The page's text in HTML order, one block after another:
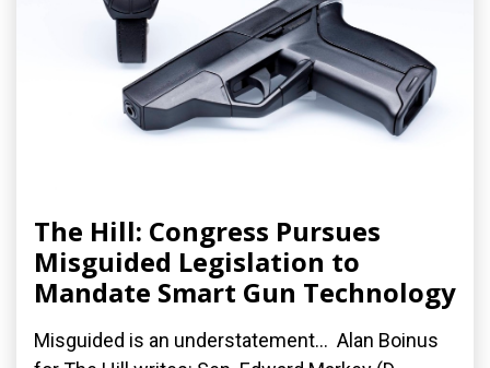
The Hill: Congress Pursues
Misguided Legislation to
Mandate Smart Gun Technology
Misguided is an understatement... Alan Boinus